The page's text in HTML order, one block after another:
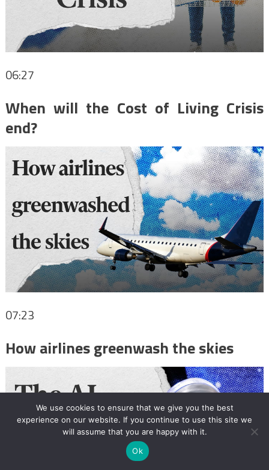
06:27
When will the Cost of Living Crisis
end?
07:23
How airlines greenwash the skies
We use cookies to ensure that we give you the best
experience on our website. If you continue to use this site we
will assume that you are happy with it.
Ok